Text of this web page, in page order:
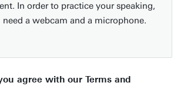
In order to practice your speaking,
a webcam and a microphone.
agree with our Terms and